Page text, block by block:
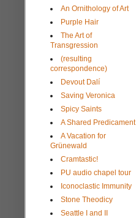
An Ornithology of Art
Purple Hair
The Art of
Transgression
(resulting
correspondence)
Devout Dalí
Saving Veronica
Spicy Saints
A Shared Predicament
A Vacation for
Grünewald
Cramtastic!
PU audio chapel tour
Iconoclastic Immunity
Stone Theodicy
Seattle I and II